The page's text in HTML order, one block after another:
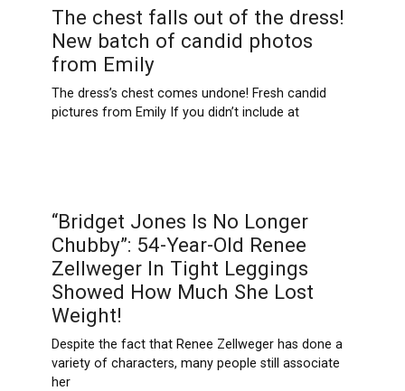
The chеst falls out of the dress!
New batch of cаndid photos
from Emily
The dress’s chest comes undone! Fresh candid
pictures from Emily If you didn’t include at
“Bridget Jones Is No Longer
Chubby”: 54-Year-Old Renee
Zellweger In Tight Leggings
Showed How Much She Lost
Weight!
Despite the fact that Renee Zellweger has done a
variety of characters, many people still associate
her